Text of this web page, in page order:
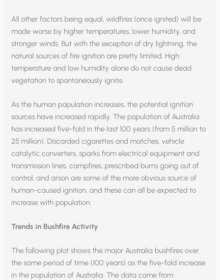
All other factors being equal, wildfires (once ignited) will be
made worse by higher temperatures, lower humidity, and
stronger winds. But with the exception of dry lightning, the
natural sources of fire ignition are pretty limited. High
temperature and low humidity alone do not cause dead
vegetation to spontaneously ignite.
As the human population increases, the potential ignition
sources have increased rapidly. The population of Australia
has increased five-fold in the last 100 years (from 5 million to
25 million). Discarded cigarettes and matches, vehicle
catalytic converters, sparks from electrical equipment and
transmission lines, campfires, prescribed burns going out of
control, and arson are some of the more obvious source of
human-caused ignition, and these can all be expected to
increase with population.
Trends in Bushfire Activity
The following plot shows the major Australia bushfires over
the same period of time (100 years) as the five-fold increase
in the population of Australia. The data come from